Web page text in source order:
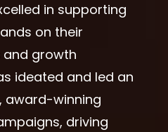
in supporting
on their
growth
ideated and led an
award-winning
driving